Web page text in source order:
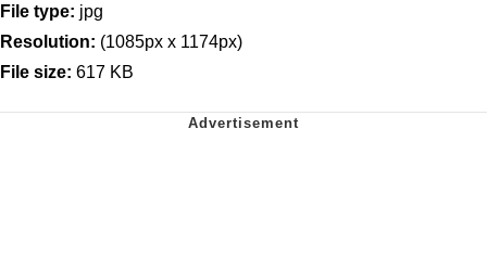
File type: jpg
Resolution: (1085px x 1174px)
File size: 617 KB